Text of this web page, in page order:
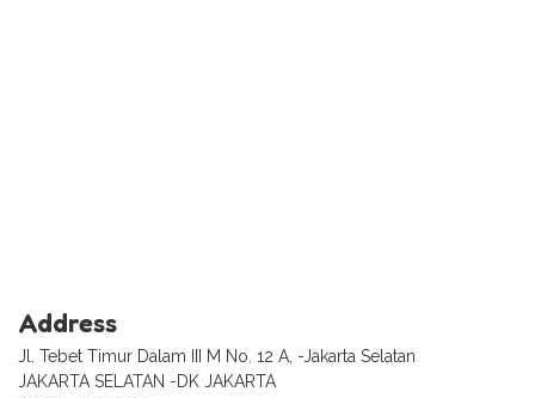
Address
Jl. Tebet Timur Dalam III M No. 12 A, -Jakarta Selatan
JAKARTA SELATAN -DK JAKARTA